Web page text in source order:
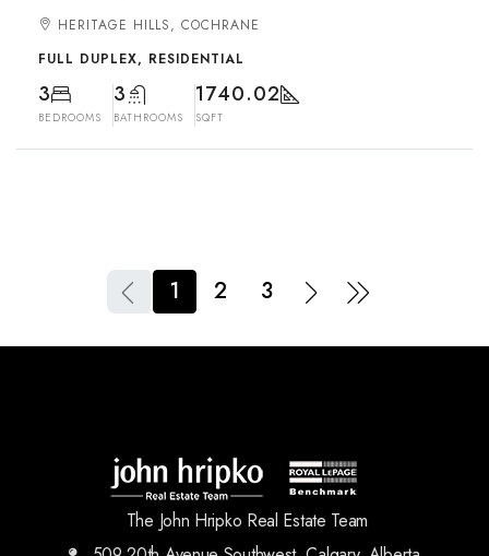
HERITAGE HILLS, COCHRANE
FULL DUPLEX, RESIDENTIAL
3
BEDROOMS
3
BATHROOMS
1740.02
SQFT
1 2 3
The John Hripko Real Estate Team